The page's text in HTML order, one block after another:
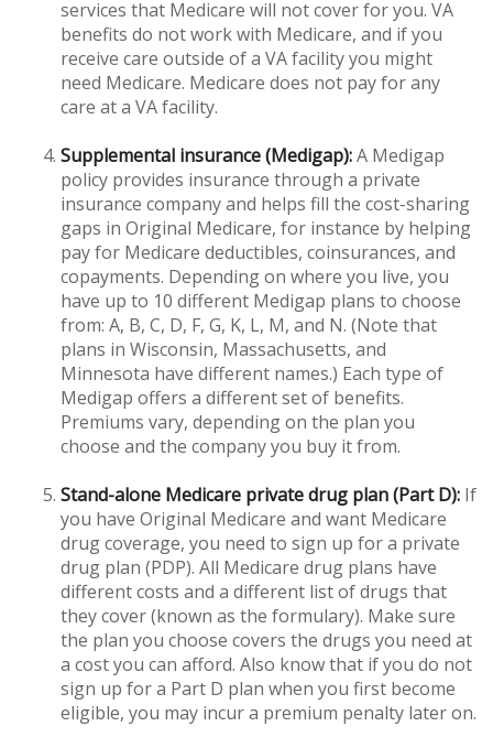
services that Medicare will not cover for you. VA
benefits do not work with Medicare, and if you
receive care outside of a VA facility you might
need Medicare. Medicare does not pay for any
care at a VA facility.
Supplemental insurance (Medigap):A Medigap
policy provides insurance through a private
insurance company and helps fill the cost-sharing
gaps in Original Medicare, for instance by helping
pay for Medicare deductibles, coinsurances, and
copayments. Depending on where you live, you
have up to 10 different Medigap plans to choose
from: A, B, C, D, F, G, K, L, M, and N. (Note that
plans in Wisconsin, Massachusetts, and
Minnesota have different names.) Each type of
Medigap offers a different set of benefits.
Premiums vary, depending on the plan you
choose and the company you buy it from.
Stand-alone Medicare private drug plan (Part D): If
you have Original Medicare and want Medicare
drug coverage, you need to sign up for a private
drug plan (PDP). All Medicare drug plans have
different costs and a different list of drugs that
they cover (known as the formulary). Make sure
the plan you choose covers the drugs you need at
a cost you can afford. Also know that if you do not
sign up for a Part D plan when you first become
eligible, you may incur a premium penalty later on.